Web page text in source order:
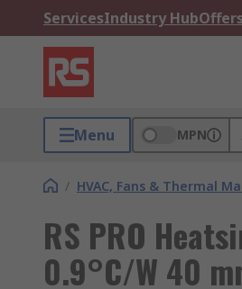
ServicesIndustry Hub
Menu MPN
/ HVAC, Fans & Thermal
RS PRO
0.9°C/W 40